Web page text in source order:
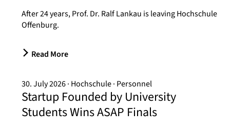
After 24 years, Prof. Dr. Ralf Lankau is leaving Hochschule
Offenburg.
Read More
30. July 2026 Hochschule Personnel
Startup Founded by University
Students Wins ASAP Finals